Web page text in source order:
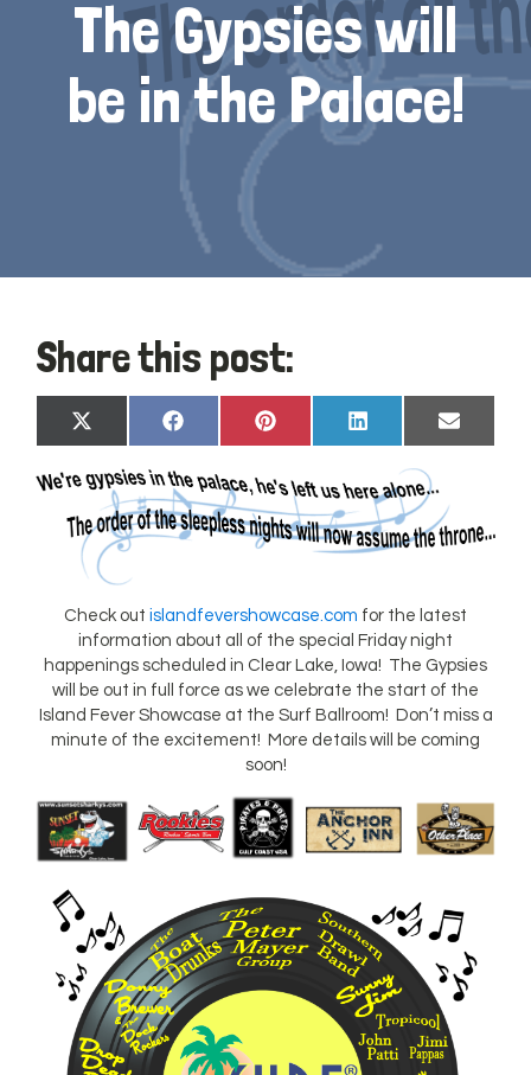
The Gypsies will
be in the Palace!
Share this post:
Share
on
X
(Twitter)
Share
on
Facebook
Share
on
Pinterest
Share
on
LinkedIn
Share
on
Email
Check out islandfevershowcase.com for the latest
information about all of the special Friday night
happenings scheduled in Clear Lake, Iowa! The Gypsies
will be out in full force as we celebrate the start of the
Island Fever Showcase at the Surf Ballroom! Don’t miss a
minute of the excitement! More details will be coming
soon!